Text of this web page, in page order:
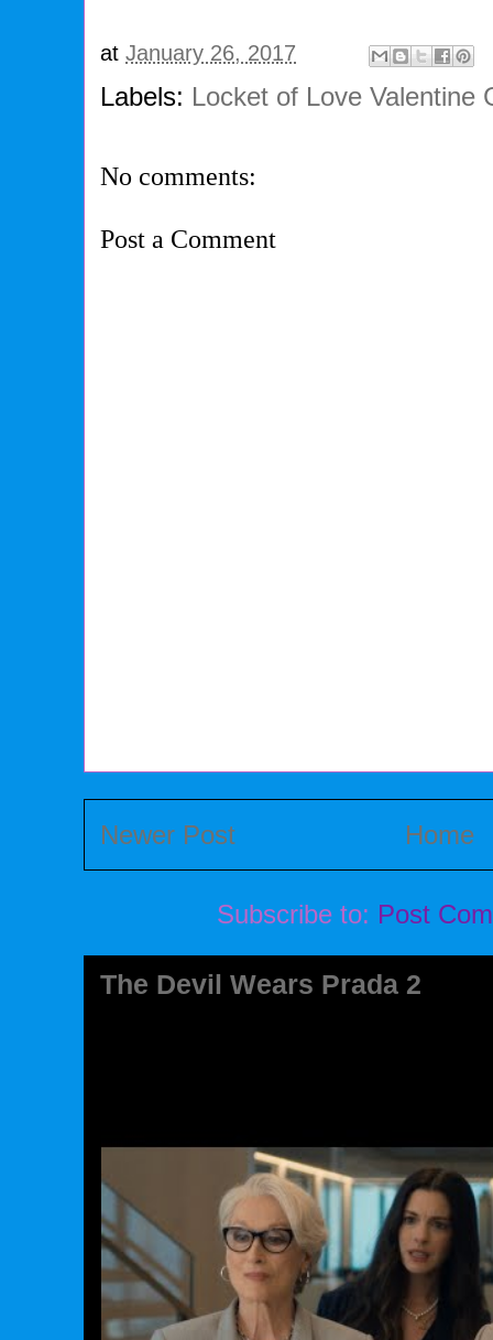
atJanuary 26, 2017
Labels: Locket of Love Valentine
No comments:
Post a Comment
Newer Post Home
Subscribe to: Post
The Devil Wears Prada 2